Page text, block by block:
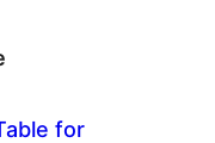
for